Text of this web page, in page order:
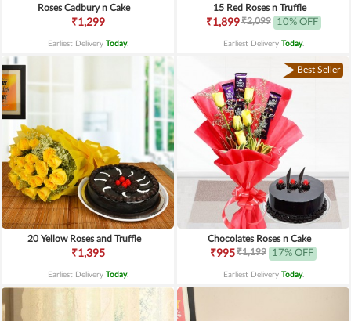
Roses Cadbury n Cake
₹1,299
Earliest Delivery Today.
15 Red Roses n Truffle
₹1,899₹2,099 10% OFF
Earliest Delivery Today.
20 Yellow Roses and Truffle
₹1,395
Earliest Delivery Today.
Best Seller
Chocolates Roses n Cake
₹995₹1,199 17% OFF
Earliest Delivery Today.